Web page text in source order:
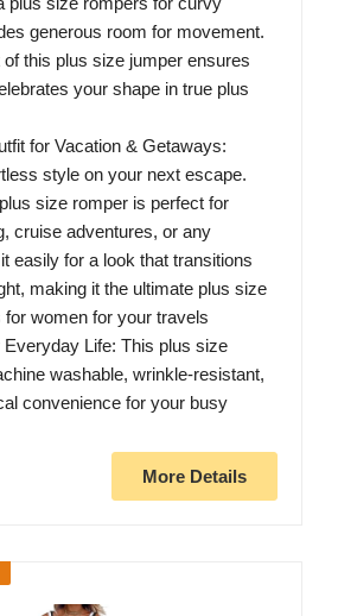
generous room for movement.
of this plus size jumper ensures
your shape in true plus
for Vacation & Getaways:
style on your next escape.
size romper is perfect for
cruise adventures, or any
easily for a look that transitions
making it the ultimate plus size
for women for your travels
Life: This plus size
washable, wrinkle-resistant,
convenience for your busy
More Details